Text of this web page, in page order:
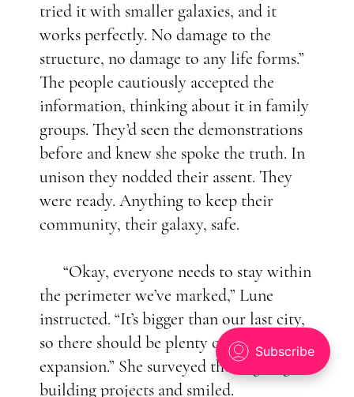
tried it with smaller galaxies, and it
works perfectly. No damage to the
structure, no damage to any life forms.”
The people cautiously accepted the
information, thinking about it in family
groups. They’d seen the demonstrations
before and knew she spoke the truth. In
unison they nodded their assent. They
were ready. Anything to keep their
community, their galaxy, safe.
“Okay, everyone needs to stay within
the perimeter we’ve marked,” Lune
instructed. “It’s bigger than our last city,
so there should be plenty of room for
expansion.” She surveyed the ongoing
building projects and smiled.